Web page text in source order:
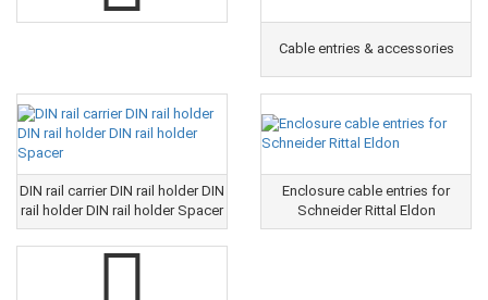
Cable entries & accessories
DIN rail carrier DIN rail holder DIN
rail holder DIN rail holder Spacer
Enclosure cable entries for
Schneider Rittal Eldon